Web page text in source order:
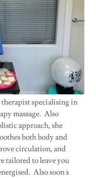
specialising in
massage. Also
approach, she
both body and
circulation, and
tailored to leave you
Also soon s